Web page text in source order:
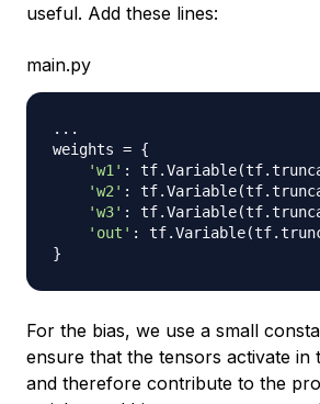
useful. Add these lines:
main.py
. . .
weights = {
'w1' : tf.Variable(tf.
'w2' : tf.Variable(tf.
'w3' : tf.Variable(tf.
'out' : tf.Variable(tf.
}
For the bias, we use a small
ensure that the tensors activate in
and therefore contribute to the